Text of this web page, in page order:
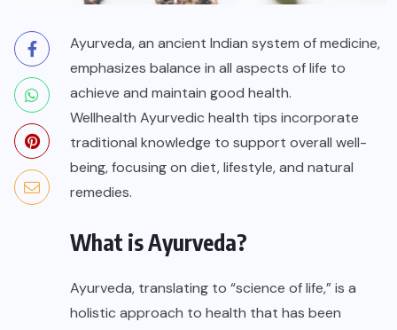
Ayurveda, an ancient Indian system of medicine,
emphasizes balance in all aspects of life to
achieve and maintain good health.
Wellhealth Ayurvedic health tips incorporate
traditional knowledge to support overall well-
being, focusing on diet, lifestyle, and natural
remedies.
What is Ayurveda?
Ayurveda, translating to “science of life,” is a
holistic approach to health that has been